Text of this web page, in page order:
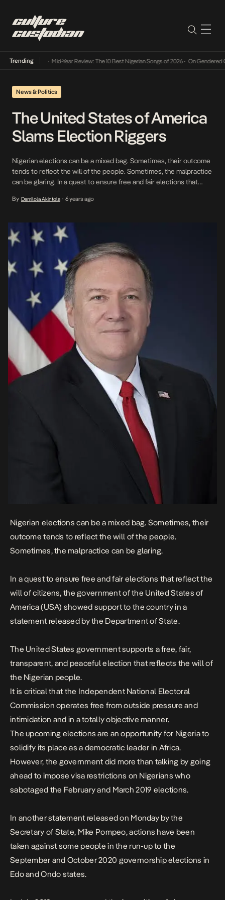
Trending Mid-Year Review: The 10 Best Nigerian Songs of 2026• On Gendered
News & Politics
The United States of America
Slams Election Riggers
Nigerian elections can be a mixed bag. Sometimes, their outcome
tends to reflect the will of the people. Sometimes, the malpractice
can be glaring. In a quest to ensure free and fair elections that
America (USA) showed support to the country in a […]
By Damilola Akintola • 6 years ago
Nigerian elections can be a mixed bag. Sometimes, their
outcome tends to reflect the will of the people.
Sometimes, the malpractice can be glaring.
In a quest to ensure free and fair elections that reflect the
will of citizens, the government of the United States of
America (USA) showed support to the country in a
statement released by the Department of State.
The United States government supports a free, fair,
transparent, and peaceful election that reflects the will of
the Nigerian people.
It is critical that the Independent National Electoral
Commission operates free from outside pressure and
intimidation and in a totally objective manner.
The upcoming elections are an opportunity for Nigeria to
solidify its place as a democratic leader in Africa.
However, the government did more than talking by going
ahead to impose visa restrictions on Nigerians who
sabotaged the February and March 2019 elections.
In anotherstatement released on Monday by the
Secretary of State, Mike Pompeo, actions have been
taken against some people in the run-up to the
September and October 2020 governorship elections in
Edo and Ondo states.